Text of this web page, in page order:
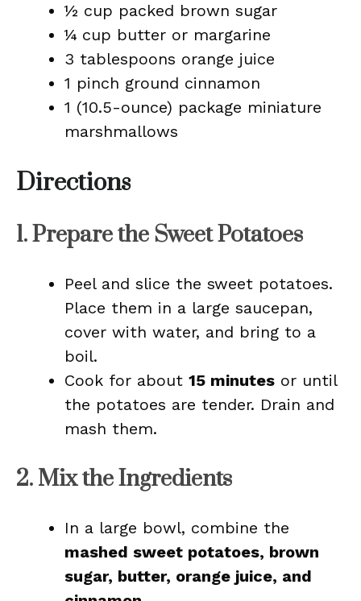
½ cup packed brown sugar
¼ cup butter or margarine
3 tablespoons orange juice
1 pinch ground cinnamon
1 (10.5-ounce) package miniature
marshmallows
Directions
1. Prepare the Sweet Potatoes
Peel and slice the sweet potatoes.
Place them in a large saucepan,
cover with water, and bring to a
boil.
Cook for about 15 minutes or until
the potatoes are tender. Drain and
mash them.
2. Mix the Ingredients
In a large bowl, combine the
mashed sweet potatoes, brown
sugar, butter, orange juice, and